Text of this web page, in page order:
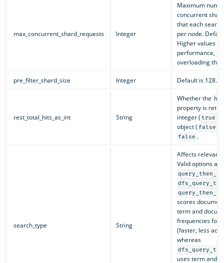
max_concurrent_shard_requests Integer
Maximum
concurrent
that each
per node.
Higher values
performance,
overloading the
pre_filter_shard_size Integer Default is 128.
rest_total_hits_as_int String
Whether the
property is
integer ( true
object ( false
false .
search_type String
Affects
Valid options are
scores
term and
frequencies for
(faster, less
whereas
uses term and